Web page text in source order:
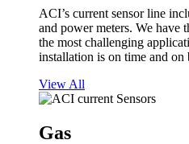
ACI’s current sensor line
and power meters. We have
the most challenging
installation is on time and on
View All
Gas